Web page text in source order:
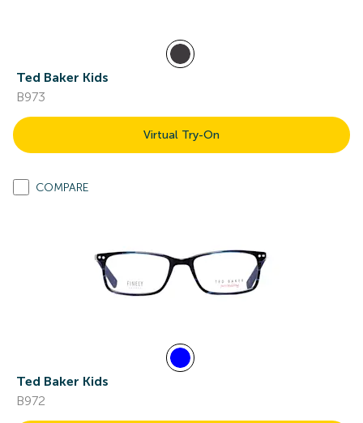
Ted Baker Kids
B973
Virtual Try-On
COMPARE
Ted Baker Kids
B972